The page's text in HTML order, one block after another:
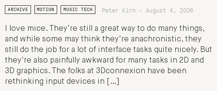
ARCHIVE MOTION MUSIC TECH Peter Kirn - August 4, 2006
I love mice. They’re still a great way to do many things,
and while some may think they’re anachronistic, they
still do the job for a lot of interface tasks quite nicely. But
they’re also painfully awkward for many tasks in 2D and
3D graphics. The folks at 3Dconnexion have been
rethinking input devices in […]